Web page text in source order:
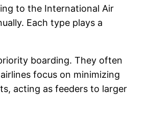
to the International Air
Each type plays a
boarding. They often
focus on minimizing
acting as feeders to larger